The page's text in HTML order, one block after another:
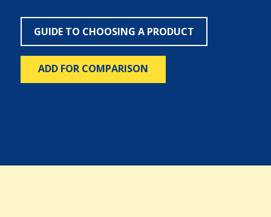
GUIDE TO CHOOSING A PRODUCT
ADD FOR COMPARISON